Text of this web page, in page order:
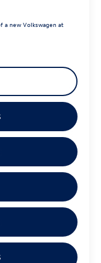
a new Volkswagen at